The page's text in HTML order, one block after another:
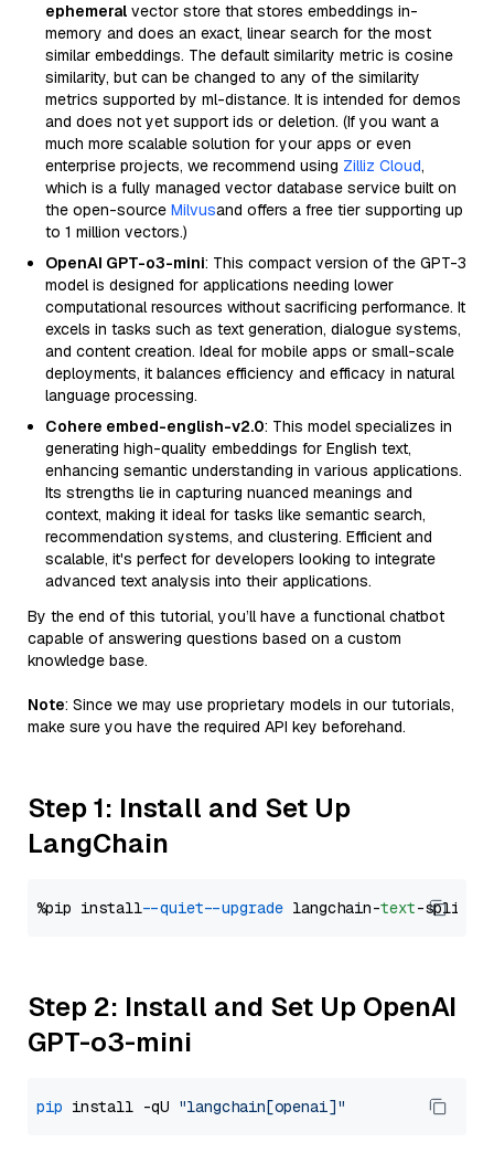
ephemeral vector store that stores embeddings in-
memory and does an exact, linear search for the most
similar embeddings. The default similarity metric is cosine
similarity, but can be changed to any of the similarity
metrics supported by ml-distance. It is intended for demos
and does not yet support ids or deletion. (If you want a
much more scalable solution for your apps or even
enterprise projects, we recommend using Zilliz Cloud,
which is a fully managed vector database service built on
the open-source Milvusand offers a free tier supporting up
to 1 million vectors.)
OpenAI GPT-o3-mini: This compact version of the GPT-3
model is designed for applications needing lower
computational resources without sacrificing performance. It
excels in tasks such as text generation, dialogue systems,
and content creation. Ideal for mobile apps or small-scale
deployments, it balances efficiency and efficacy in natural
language processing.
Cohere embed-english-v2.0: This model specializes in
generating high-quality embeddings for English text,
enhancing semantic understanding in various applications.
Its strengths lie in capturing nuanced meanings and
context, making it ideal for tasks like semantic search,
recommendation systems, and clustering. Efficient and
scalable, it's perfect for developers looking to integrate
advanced text analysis into their applications.
By the end of this tutorial, you’ll have a functional chatbot
capable of answering questions based on a custom
knowledge base.
Note: Since we may use proprietary models in our tutorials,
make sure you have the required API key beforehand.
Step 1: Install and Set Up
LangChain
%pip install --quiet --upgrade langchain-text
Step 2: Install and Set Up OpenAI
GPT-o3-mini
pip install -qU "langchain[openai]"